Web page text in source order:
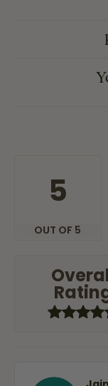
5
OUT OF 5